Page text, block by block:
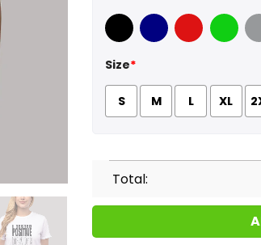
Black Navy Red Green
Size*
S M L XL
Total: